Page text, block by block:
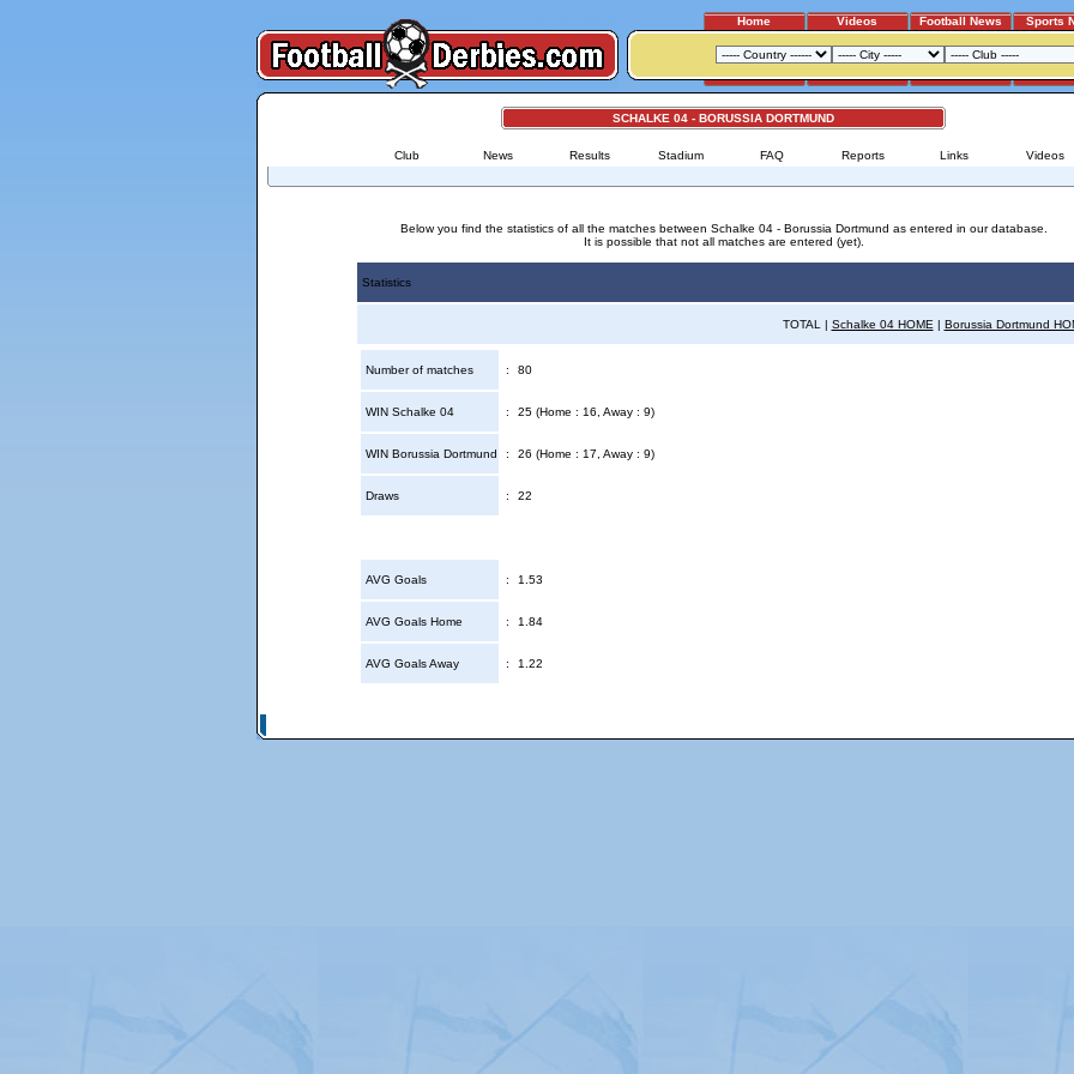
Home Videos Football News Sports
SCHALKE 04 - BORUSSIA DORTMUND
Club News Results Stadium FAQ Reports Links Videos
Below you find the statistics of all the matches between Schalke 04 - Borussia Dortmund as entered in our database.
It is possible that not all matches are entered (yet).
Statistics
TOTAL | Schalke 04 HOME | Borussia Dortmund
Number of matches : 80
WIN Schalke 04 : 25 (Home : 16, Away : 9)
WIN Borussia Dortmund : 26 (Home : 17, Away : 9)
Draws : 22
AVG Goals : 1.53
AVG Goals Home : 1.84
AVG Goals Away : 1.22